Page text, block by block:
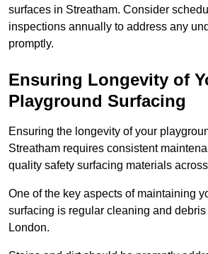
surfaces in Streatham. Consider
inspections annually to address any
promptly.
Ensuring Longevity of
Playground Surfacing
Ensuring the longevity of your
Streatham requires consistent
quality safety surfacing materials
One of the key aspects of maintaining
surfacing is regular cleaning and
London.